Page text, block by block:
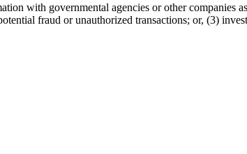
with governmental agencies or other companies
fraud or unauthorized transactions; or, (3)